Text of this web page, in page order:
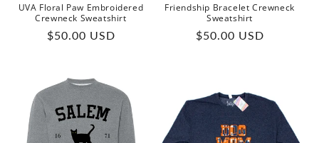
UVA Floral Paw Embroidered
Crewneck Sweatshirt
Regular
$50.00 USD
Friendship Bracelet Crewneck
Sweatshirt
Regular
$50.00 USD